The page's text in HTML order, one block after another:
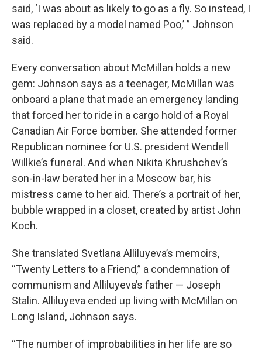
said, ‘I was about as likely to go as a fly. So instead, I
was replaced by a model named Poo,’ ” Johnson
said.
Every conversation about McMillan holds a new
gem: Johnson says as a teenager, McMillan was
onboard a plane that made an emergency landing
that forced her to ride in a cargo hold of a Royal
Canadian Air Force bomber. She attended former
Republican nominee for U.S. president Wendell
Willkie’s funeral. And when Nikita Khrushchev’s
son-in-law berated her in a Moscow bar, his
mistress came to her aid. There’s a portrait of her,
bubble wrapped in a closet, created by artist John
Koch.
She translated Svetlana Alliluyeva’s memoirs,
“Twenty Letters to a Friend,” a condemnation of
communism and Alliluyeva’s father — Joseph
Stalin. Alliluyeva ended up living with McMillan on
Long Island, Johnson says.
“The number of improbabilities in her life are so